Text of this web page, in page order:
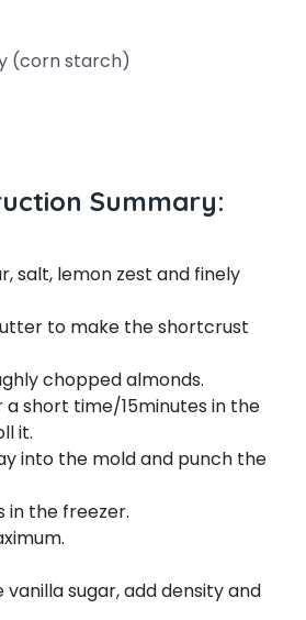
(corn starch)
Summary:
salt, lemon zest and finely
to make the shortcrust
chopped almonds.
a short time/15minutes in the
it.
into the mold and punch the
in the freezer.
sugar, add density and